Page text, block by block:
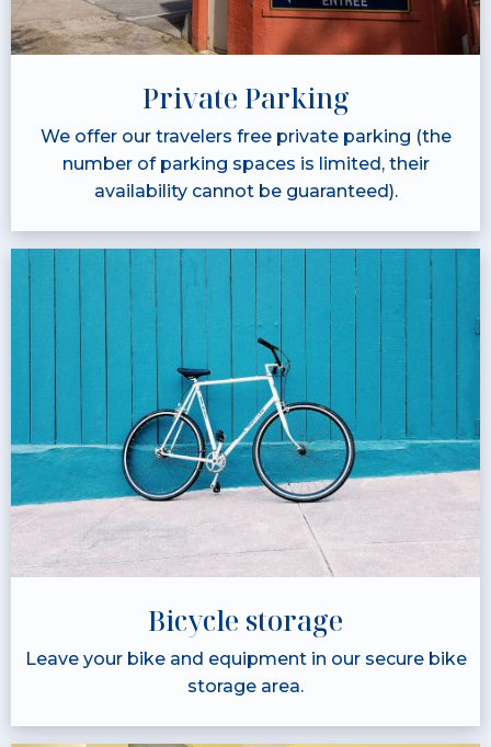
Private Parking
We offer our travelers free private parking (the
number of parking spaces is limited, their
availability cannot be guaranteed).
Bicycle storage
Leave your bike and equipment in our secure bike
storage area.